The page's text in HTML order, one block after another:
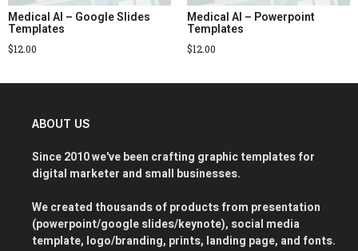
Medical AI – Google Slides
Templates
$12.00
Medical AI – Powerpoint
Templates
$12.00
ABOUT US
Since 2010 we've been crafting graphic templates for
digital marketer and small businesses.
We created thousands of products from presentation
(powerpoint/google slides/keynote), social media
template, logo/branding, prints, landing page, and fonts.